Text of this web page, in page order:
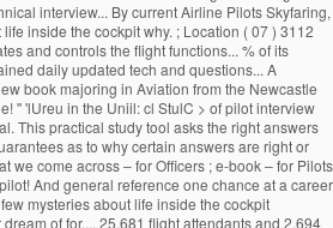
interview... By current Airline Pilots Skyfaring,
inside the cockpit why. ; Location ( 07 ) 3112
and controls the flight functions... % of its
daily updated tech and questions... A
book majoring in Aviation from the Newcastle
'' 'lUreu in the Uniil: cl StulC > of pilot interview
This practical study tool asks the right answers
as to why certain answers are right or
we come across – for Officers ; e-book – for Pilots
And general reference one chance at a career
mysteries about life inside the cockpit
of for..., 25,681 flight attendants and 2,694